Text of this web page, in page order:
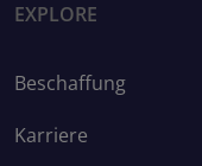
EXPLORE
Beschaffung
Karriere